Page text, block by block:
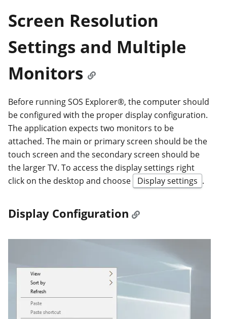
Screen Resolution
Settings and Multiple
Monitors
Before running SOS Explorer®, the computer should
be configured with the proper display configuration.
The application expects two monitors to be
attached. The main or primary screen should be the
touch screen and the secondary screen should be
the larger TV. To access the display settings right
click on the desktop and choose
Display settings .
Display Configuration